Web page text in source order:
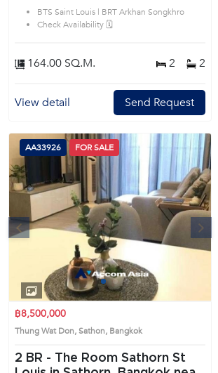
Bangkok highly desirable district. This prime
location surrounds
BTS Saint Louis | BRT Arkhan Songkhro
Check Availability 🗓️
164.00 SQ.M. 2 2
View detail Send Request
Next
1 2 3 4
AA33926 FOR SALE
฿8,500,000
Thung Wat Don, Sathon, Bangkok
2 BR - The Room Sathorn St
Previous